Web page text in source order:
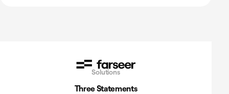
Solutions
Three Statements